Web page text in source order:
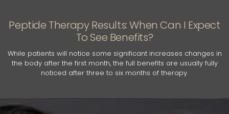
Peptide Therapy Results: When Can I Expect
To See Benefits?
While patients will notice some significant increases changes in
the body after the first month, the full benefits are usually fully
noticed after three to six months of therapy.